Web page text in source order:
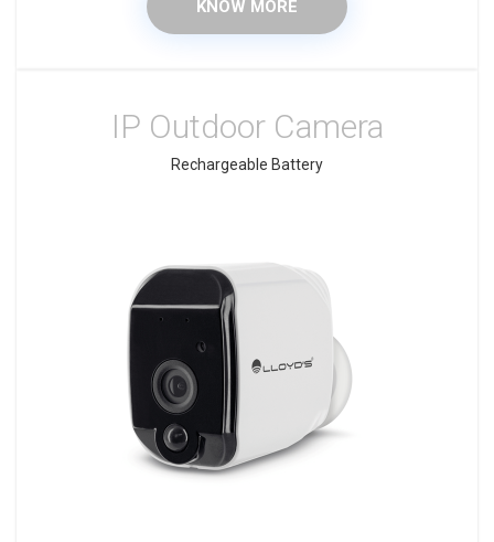
KNOW MORE
IP Outdoor Camera
Rechargeable Battery